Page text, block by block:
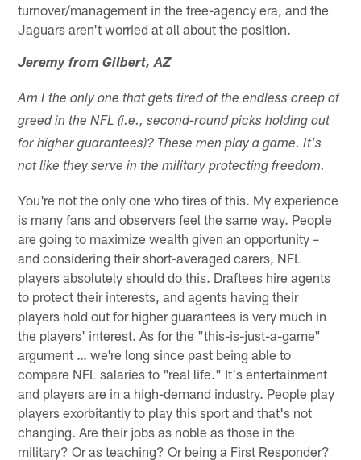
turnover/management in the free-agency era, and the
Jaguars aren't worried at all about the position.
Jeremy from Gilbert, AZ
Am I the only one that gets tired of the endless creep of
greed in the NFL (i.e., second-round picks holding out
for higher guarantees)? These men play a game. It's
not like they serve in the military protecting freedom.
You're not the only one who tires of this. My experience
is many fans and observers feel the same way. People
are going to maximize wealth given an opportunity –
and considering their short-averaged carers, NFL
players absolutely should do this. Draftees hire agents
to protect their interests, and agents having their
players hold out for higher guarantees is very much in
the players' interest. As for the "this-is-just-a-game"
argument … we're long since past being able to
compare NFL salaries to "real life." It's entertainment
and players are in a high-demand industry. People play
players exorbitantly to play this sport and that's not
changing. Are their jobs as noble as those in the
military? Or as teaching? Or being a First Responder?